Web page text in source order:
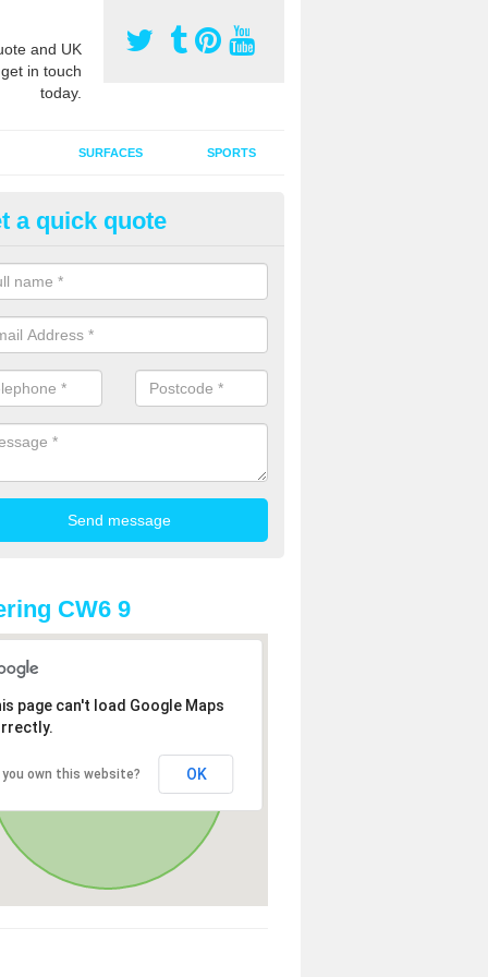
and UK
in touch
today.
SURFACES SPORTS
Grass Grooming in
your artificial grass surface free from dirt and debris is vital if
and contamination within the carpet.
a quick quote
CW6 9
page can't load Google Maps
you own this website? OK